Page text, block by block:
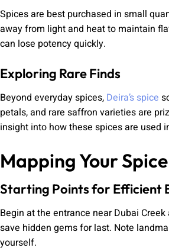
Spices are best purchased in small
away from light and heat to maintain
can lose potency quickly.
Exploring Rare Finds
Beyond everyday spices, Deira’s spice
petals, and rare saffron varieties are
insight into how these spices are used
Mapping Your
Starting Points for Efficient
Begin at the entrance near Dubai
save hidden gems for last. Note
yourself.